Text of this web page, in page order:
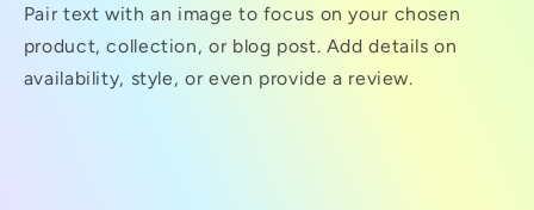
Pair text with an image to focus on your chosen
product, collection, or blog post. Add details on
availability, style, or even provide a review.